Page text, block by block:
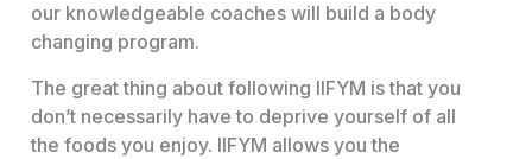
our knowledgeable coaches will build a body
changing program.
The great thing about following IIFYM is that you
don’t necessarily have to deprive yourself of all
the foods you enjoy. IIFYM allows you the